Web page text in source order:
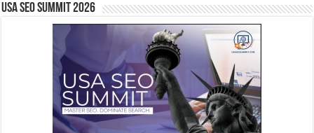
USA SEO SUMMIT 2026